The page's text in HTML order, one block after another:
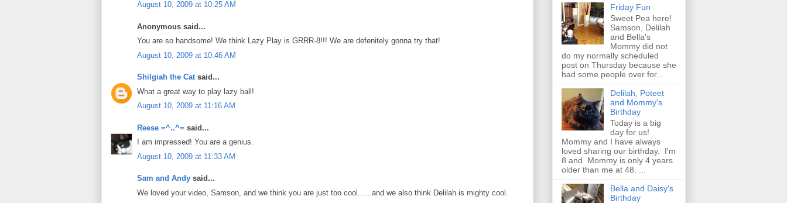
August 10, 2009 at 10:25 AM
Anonymous said...
You are so handsome! We think Lazy Play is GRRR-8!!! We are defenitely gonna try that!
August 10, 2009 at 10:46 AM
Shilgiah the Catsaid...
What a great way to play lazy ball!
August 10, 2009 at 11:16 AM
Reese =^..^= said...
I am impressed! You are a genius.
August 10, 2009 at 11:33 AM
Sam and Andy said...
We loved your video, Samson, and we think you are just too cool......and we also think Delilah is mighty cool.
Friday Fun
Sweet Pea here!
Samson, Delilah
and Bella's
Mommy did not
do my normally scheduled
post on Thursday because she
had some people over for...
Delilah, Poteet
and Mommy's
Birthday
Today is a big
day for us!
Mommy and I have always
loved sharing our birthday. I'm
8 and Mommy is only 4 years
older than me at 48. ...
Bella and Daisy's
Birthday